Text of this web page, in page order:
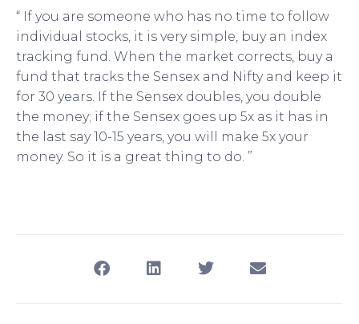
“ If you are someone who has no time to follow
individual stocks, it is very simple, buy an index
tracking fund. When the market corrects, buy a
fund that tracks the Sensex and Nifty and keep it
for 30 years. If the Sensex doubles, you double
the money; if the Sensex goes up 5x as it has in
the last say 10-15 years, you will make 5x your
money. So it is a great thing to do. ”